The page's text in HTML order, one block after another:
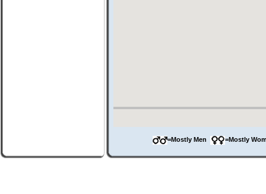
=Mostly Men =Mostly